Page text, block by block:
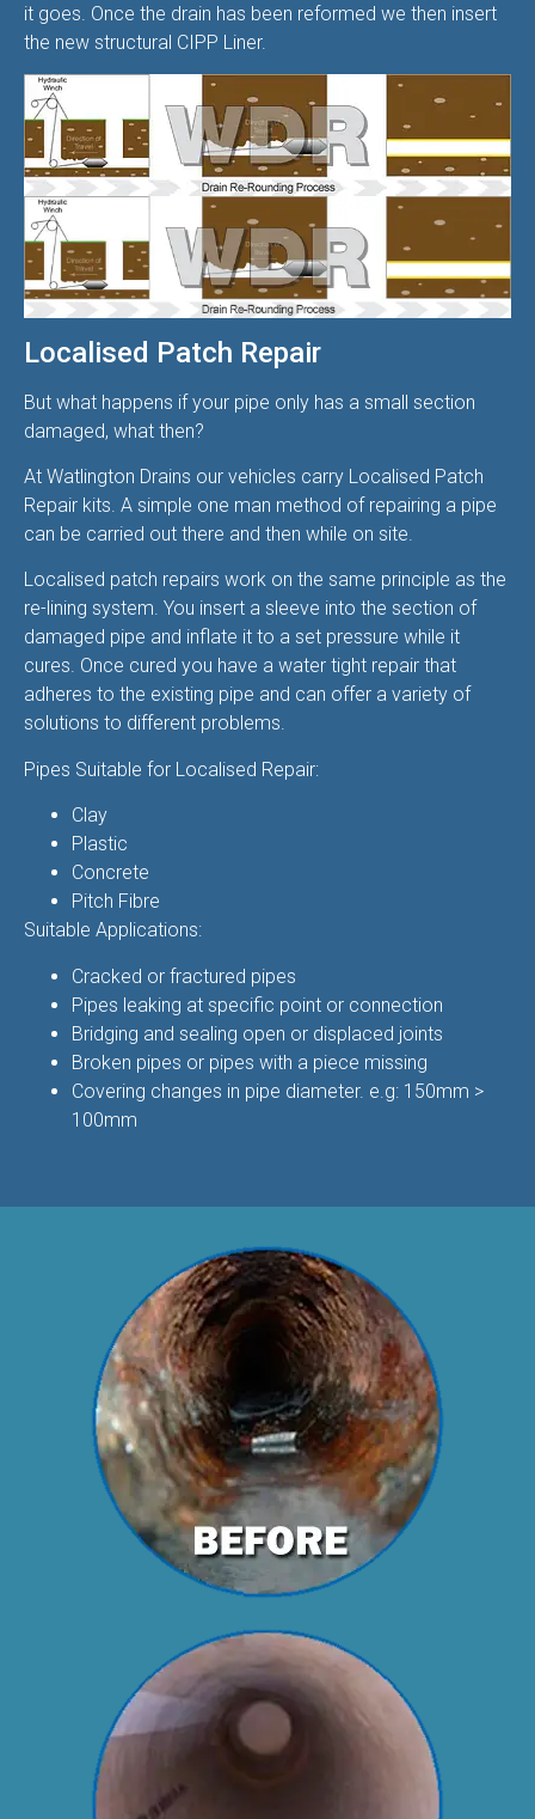
it goes. Once the drain has been reformed we then insert
the new structural CIPP Liner.
Localised Patch Repair
But what happens if your pipe only has a small section
damaged, what then?
At Watlington Drains our vehicles carry Localised Patch
Repair kits. A simple one man method of repairing a pipe
can be carried out there and then while on site.
Localised patch repairs work on the same principle as the
re-lining system. You insert a sleeve into the section of
damaged pipe and inflate it to a set pressure while it
cures. Once cured you have a water tight repair that
adheres to the existing pipe and can offer a variety of
solutions to different problems.
Pipes Suitable for Localised Repair:
Clay
Plastic
Concrete
Pitch Fibre
Suitable Applications:
Cracked or fractured pipes
Pipes leaking at specific point or connection
Bridging and sealing open or displaced joints
Broken pipes or pipes with a piece missing
Covering changes in pipe diameter. e.g: 150mm >
100mm